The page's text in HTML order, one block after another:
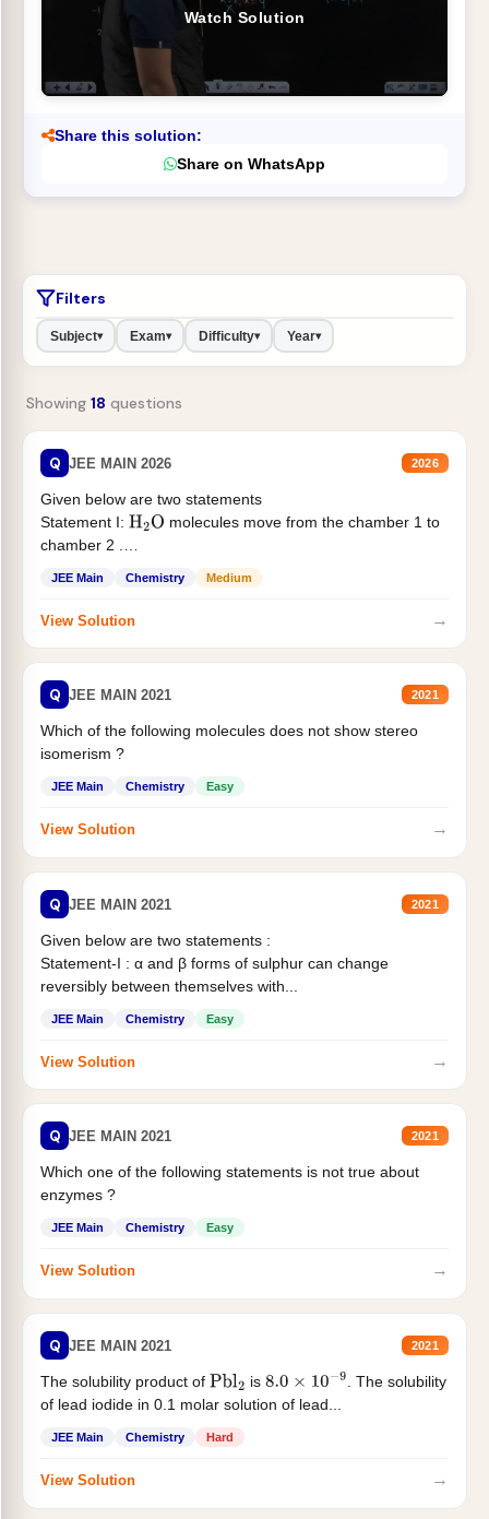
Watch Solution
Share this solution:
Share on WhatsApp
Filters
Subject▾ Exam▾ Difficulty▾ Year▾
Showing 18 questions
Q JEE MAIN 2026 2026
Given below are two statements
Statement I: H2O molecules move from the chamber 1 to
chamber 2 .
JEE Main Chemistry Medium
View Solution →
Q JEE MAIN 2021 2021
Which of the following molecules does not show stereo
isomerism ?
JEE Main Chemistry Easy
View Solution →
Q JEE MAIN 2021 2021
Given below are two statements :
Statement-I : α and β forms of sulphur can change
reversibly between themselves with...
JEE Main Chemistry Easy
View Solution →
Q JEE MAIN 2021 2021
Which one of the following statements is not true about
enzymes ?
JEE Main Chemistry Easy
View Solution →
Q JEE MAIN 2021 2021
The solubility product of Pbl2 is 8.0×10−9
. The solubility
of lead iodide in 0.1 molar solution of lead...
JEE Main Chemistry Hard
View Solution →